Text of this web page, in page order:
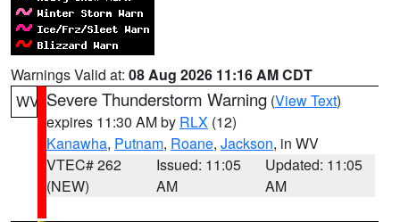
Warnings Valid at: 08 Aug 2026 11:16 AM CDT
WV Severe Thunderstorm Warning (View Text)
expires 11:30 AM by RLX (12)
Kanawha, Putnam, Roane, Jackson, in WV
VTEC# 262
(NEW)
Issued: 11:05
AM
Updated: 11:05
AM